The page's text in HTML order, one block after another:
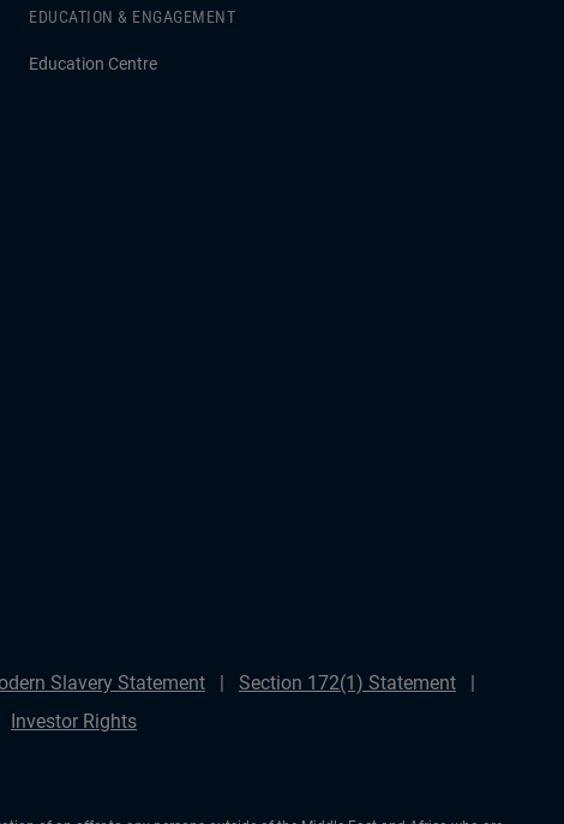
EDUCATION & ENGAGEMENT
Education Centre
Slavery Statement
Section 172(1) Statement
Investor Rights